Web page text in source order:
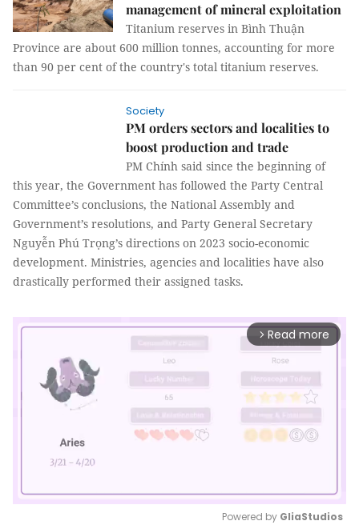
management of mineral exploitation
Titanium reserves in Bình Thuận
Province are about 600 million tonnes, accounting for more
than 90 per cent of the country's total titanium reserves.
Society
PM orders sectors and localities to
boost production and trade
PM Chính said since the beginning of
this year, the Government has followed the Party Central
Committee’s conclusions, the National Assembly and
Government’s resolutions, and Party General Secretary
Nguyễn Phú Trọng’s directions on 2023 socio-economic
development. Ministries, agencies and localities have also
drastically performed their assigned tasks.
arrow_forward_ios Read more
Powered by GliaStudios